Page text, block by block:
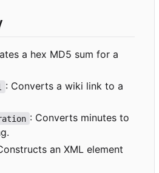
a hex MD5 sum for a
: Converts a wiki link to a
: Converts minutes to
an XML element